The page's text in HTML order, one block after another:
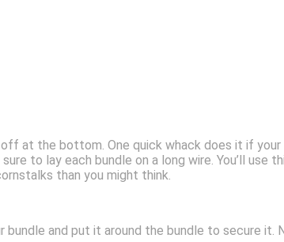
at the bottom. One quick whack does it if your
to lay each bundle on a long wire. You’ll use
than you might think.
and put it around the bundle to secure it.